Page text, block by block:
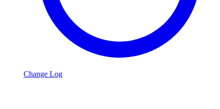
Change Log